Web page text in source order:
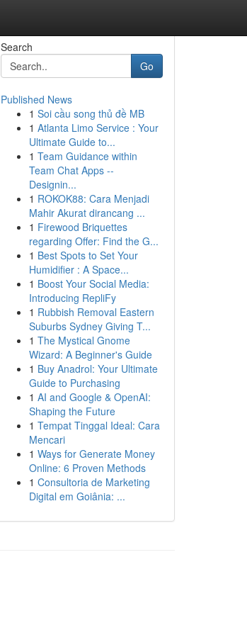
Search
Go
Published News
1 Soi cầu song thủ đề MB
1 Atlanta Limo Service : Your
Ultimate Guide to...
1 Team Guidance within
Team Chat Apps --
Designin...
1 ROKOK88: Cara Menjadi
Mahir Akurat dirancang ...
1 Firewood Briquettes
regarding Offer: Find the G...
1 Best Spots to Set Your
Humidifier : A Space...
1 Boost Your Social Media:
Introducing RepliFy
1 Rubbish Removal Eastern
Suburbs Sydney Giving T...
1 The Mystical Gnome
Wizard: A Beginner's Guide
1 Buy Anadrol: Your Ultimate
Guide to Purchasing
1 AI and Google & OpenAI:
Shaping the Future
1 Tempat Tinggal Ideal: Cara
Mencari
1 Ways for Generate Money
Online: 6 Proven Methods
1 Consultoria de Marketing
Digital em Goiânia: ...